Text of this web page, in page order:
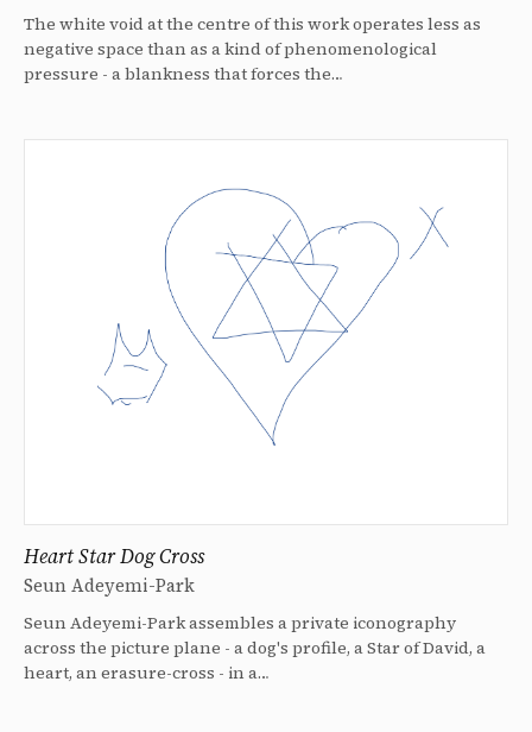
The white void at the centre of this work operates less as
negative space than as a kind of phenomenological
pressure - a blankness that forces the…
Heart Star Dog Cross
Seun Adeyemi-Park
Seun Adeyemi-Park assembles a private iconography
across the picture plane - a dog's profile, a Star of David, a
heart, an erasure-cross - in a…